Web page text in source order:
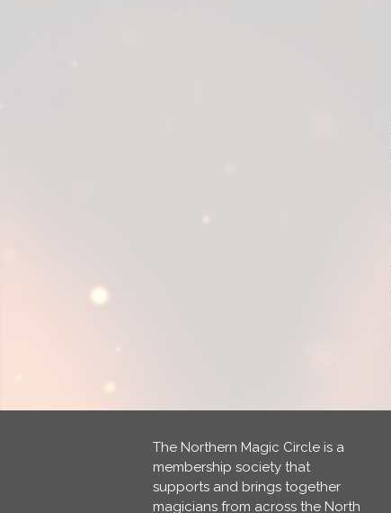
The Northern Magic Circle is a
membership society that
supports and brings together
magicians from across the North